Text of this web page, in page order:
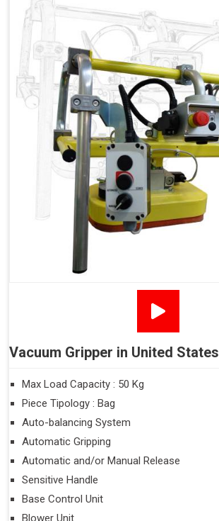
Vacuum Gripper in United States
Max Load Capacity : 50 Kg
Piece Tipology : Bag
Auto-balancing System
Automatic Gripping
Automatic and/or Manual Release
Sensitive Handle
Base Control Unit
Blower Unit